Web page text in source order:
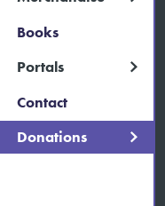
Books
Portals
Contact
Donations